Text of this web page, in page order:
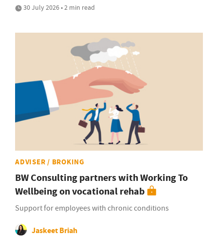
30 July 2026 • 2 min read
ADVISER / BROKING
BW Consulting partners with Working To
Wellbeing on vocational rehab
Support for employees with chronic conditions
Jaskeet Briah